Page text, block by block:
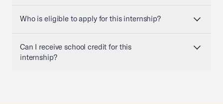
Who is eligible to apply for this internship?
Can I receive school credit for this
internship?